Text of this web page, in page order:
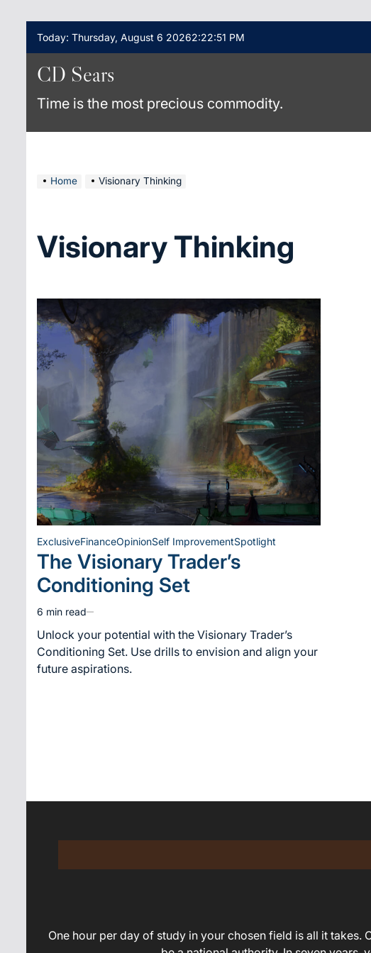
content
Today: Thursday, August 6 20262:22:51 PM
CD Sears
Time is the most precious commodity.
Home Visionary Thinking
Visionary Thinking
Posted
ExclusiveFinanceOpinionSelf ImprovementSpotlight
The Visionary Trader’s
Conditioning Set
Estimated
read
time
6 min read
Unlock your potential with the Visionary Trader’s
Conditioning Set. Use drills to envision and align your
future aspirations.
One hour per day of study in your chosen field is all it